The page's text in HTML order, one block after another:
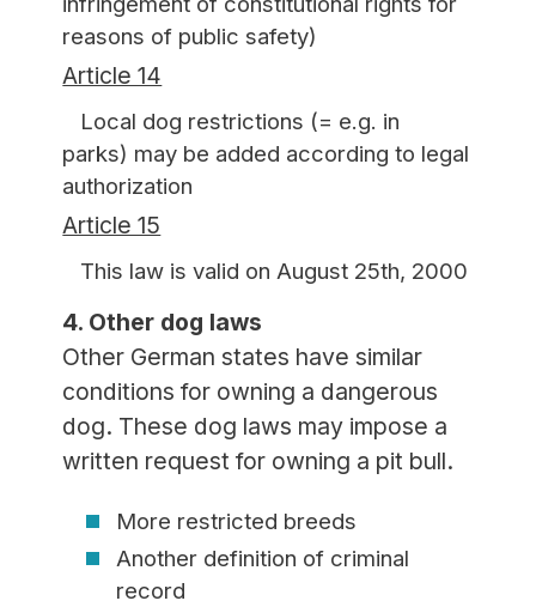
reasons of public safety)
Article 14
Local dog restrictions (= e.g. in
parks) may be added according to legal
authorization
Article 15
This law is valid on August 25th, 2000
4. Other dog laws
Other German states have similar
conditions for owning a dangerous
dog. These dog laws may impose a
written request for owning a pit bull.
More restricted breeds
Another definition of criminal
record